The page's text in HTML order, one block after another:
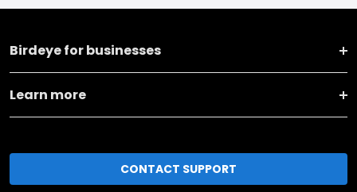
Birdeye for businesses
Learn more
CONTACT SUPPORT